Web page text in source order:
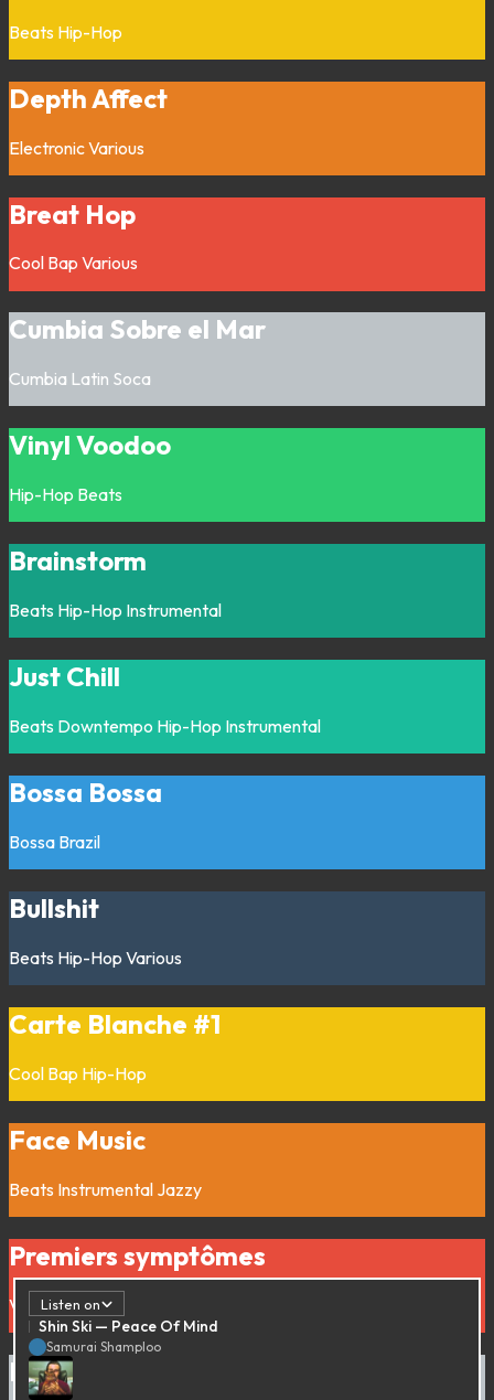
Beats Hip-Hop
Depth Affect
ElectronicVarious
Breat Hop
Cool Bap Various
Cumbia Sobre el Mar
Cumbia Latin Soca
Vinyl Voodoo
Hip-Hop Beats
Brainstorm
Beats Hip-Hop Instrumental
Just Chill
Beats Downtempo Hip-Hop Instrumental
Bossa Bossa
Bossa Brazil
Bullshit
Beats Hip-Hop Various
Carte Blanche #1
Cool Bap Hip-Hop
Face Music
Beats Instrumental Jazzy
Premiers symptômes
Various
Da Bosco’s Blues
Listen on
Shin Ski — Peace Of Mind
Samurai Shamploo